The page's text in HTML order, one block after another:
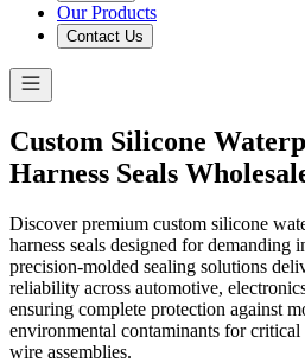
Our Products
Contact Us
Custom Silicone
Harness Seals
Discover premium custom silicone
harness seals designed for demanding
precision-molded sealing solutions
reliability across automotive,
ensuring complete protection against
environmental contaminants for
wire assemblies.